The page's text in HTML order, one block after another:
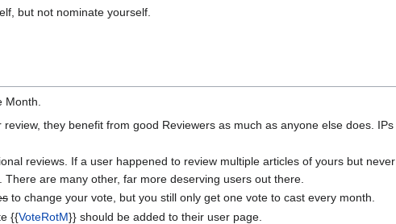
but not nominate yourself.
they benefit from good Reviewers as much as anyone else does. IPs
reviews. If a user happened to review multiple articles of yours but never
are many other, far more deserving users out there.
to change your vote, but you still only get one vote to cast every month.
{{VoteRotM}} should be added to their user page.